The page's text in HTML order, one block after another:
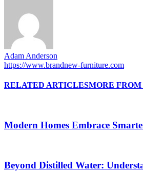
Adam Anderson
https://www.brandnew-furniture.com
RELATED ARTICLESMORE
Modern Homes Embrace
Beyond Distilled Water: